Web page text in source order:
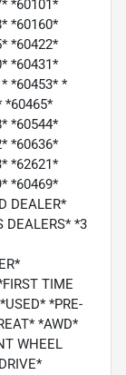
*60101*
*60160*
*60422*
*60431*
*60453* *
*60465*
*60544*
*60636*
*62621*
*60469*
DEALER*
DEALERS* *3
TIME
*PRE-
*AWD*
WHEEL